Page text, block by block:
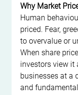
Why Market
Human
priced. Fear,
to overvalue or
When share
investors view it
businesses at a
and